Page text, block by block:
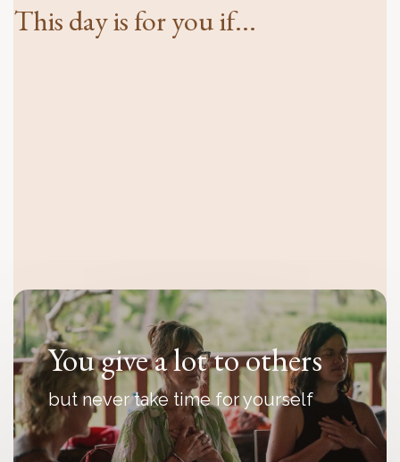
This day is for you if...
You give a lot to others
but never take time for yourself